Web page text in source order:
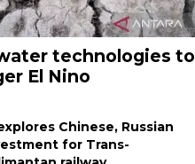
technologies to
El Nino
Chinese, Russian
for Trans-